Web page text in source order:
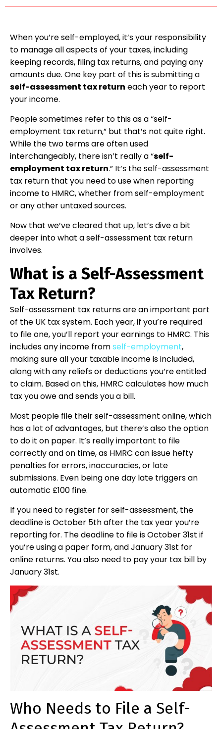
When you’re self-employed, it’s your responsibility
to manage all aspects of your taxes, including
keeping records, filing tax returns, and paying any
amounts due. One key part of this is submitting a
self-assessment tax return each year to report
your income.
People sometimes refer to this as a “self-
employment tax return,” but that’s not quite right.
While the two terms are often used
interchangeably, there isn’t really a “self-
employment tax return.” It’s the self-assessment
tax return that you need to use when reporting
income to HMRC, whether from self-employment
or any other untaxed sources.
Now that we’ve cleared that up, let’s dive a bit
deeper into what a self-assessment tax return
involves.
What is a Self-Assessment
Tax Return?
Self-assessment tax returns are an important part
of the UK tax system. Each year, if you’re required
to file one, you’ll report your earnings to HMRC. This
includes any income fromself-employment,
making sure all your taxable income is included,
along with any reliefs or deductions you’re entitled
to claim. Based on this, HMRC calculates how much
tax you owe and sends you a bill.
Most people file their self-assessment online, which
has a lot of advantages, but there’s also the option
to do it on paper. It’s really important to file
correctly and on time, as HMRC can issue hefty
penalties for errors, inaccuracies, or late
submissions. Even being one day late triggers an
automatic £100 fine.
If you need to register for self-assessment, the
deadline is October 5th after the tax year you’re
reporting for. The deadline to file is October 31st if
you’re using a paper form, and January 31st for
online returns. You also need to pay your tax bill by
January 31st.
Who Needs to File a Self-